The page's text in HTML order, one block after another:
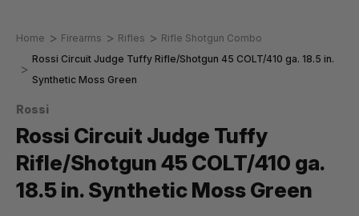
Home Firearms Rifles
Rifle Shotgun Combo
Rossi Circuit Judge Tuffy Rifle/Shotgun 45 COLT/410 ga. 18.5 in.
Synthetic Moss Green
Rossi
Rossi Circuit Judge Tuffy
Rifle/Shotgun 45 COLT/410 ga.
18.5 in. Synthetic Moss Green